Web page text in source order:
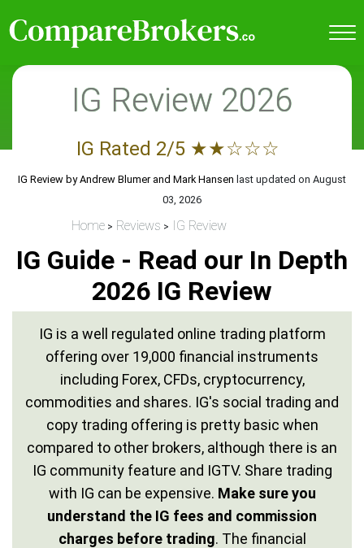
IG Review 2026
IG Rated 2/5 ★★☆☆☆
IG Review byAndrew Blumer and Mark Hansen last updated on August
03, 2026
Home Reviews IG Review
IG Guide - Read our In Depth
2026 IG Review
IG is a well regulated online trading platform
offering over 19,000 financial instruments
including Forex, CFDs, cryptocurrency,
commodities and shares. IG's social trading and
copy trading offering is pretty basic when
compared to other brokers, although there is an
IG community feature and IGTV. Share trading
with IG can be expensive. Make sure you
understand the IG fees and commission
charges before trading. The financial